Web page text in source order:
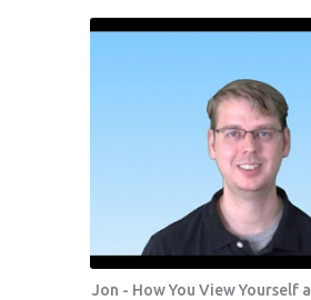
Jon - How You View Yourself